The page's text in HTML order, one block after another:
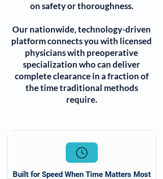
on safety or thoroughness.
Our nationwide, technology-driven
platform connects you with licensed
physicians with preoperative
specialization who can deliver
complete clearance in a fraction of
the time traditional methods
require.
Built for Speed When Time Matters Most